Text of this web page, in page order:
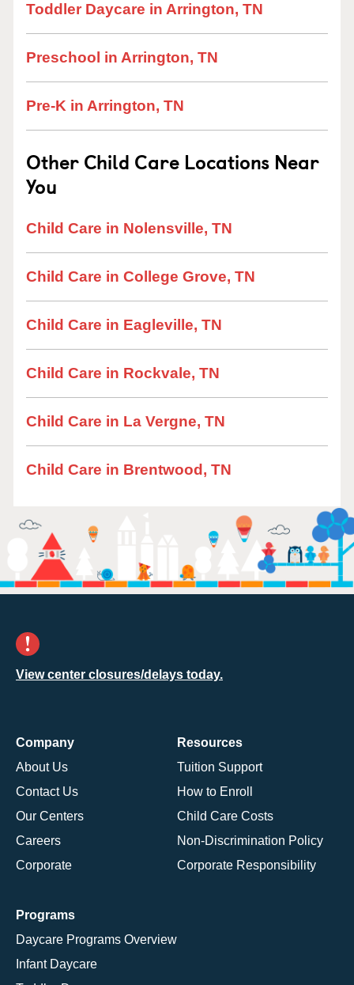
Toddler Daycare in Arrington, TN
Preschool in Arrington, TN
Pre-K in Arrington, TN
Other Child Care Locations Near
You
Child Care in Nolensville, TN
Child Care in College Grove, TN
Child Care in Eagleville, TN
Child Care in Rockvale, TN
Child Care in La Vergne, TN
Child Care in Brentwood, TN
View center closures/delays today.
Company
About Us
Contact Us
Our Centers
Careers
Corporate
Resources
Tuition Support
How to Enroll
Child Care Costs
Non-Discrimination Policy
Corporate Responsibility
Programs
Daycare Programs Overview
Infant Daycare